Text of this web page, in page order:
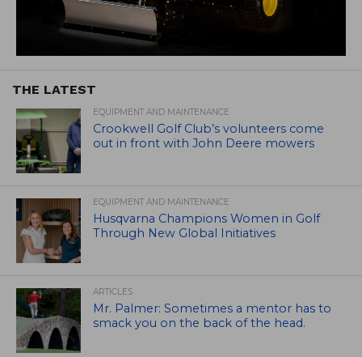
THE LATEST
EQUIPMENT AND MAINTENANCE
Crookwell Golf Club’s volunteers come
out in front with John Deere mowers
EQUIPMENT AND MAINTENANCE
Husqvarna Champions Women in Golf
Through New Global Initiatives
ARTICLES
Mr. Palmer: Sometimes a mentor has to
smack you on the back of the head.